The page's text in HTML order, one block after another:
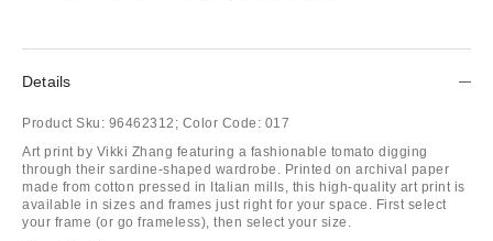
Details
Product Sku: 96462312; Color Code: 017
Art print by Vikki Zhang featuring a fashionable tomato digging
through their sardine-shaped wardrobe. Printed on archival paper
made from cotton pressed in Italian mills, this high-quality art print is
available in sizes and frames just right for your space. First select
your frame (or go frameless), then select your size.